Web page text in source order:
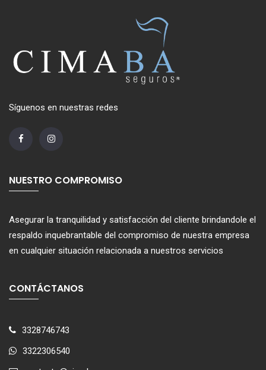
Síguenos en nuestras redes
NUESTRO COMPROMISO
Asegurar la tranquilidad y satisfacción del cliente brindandole el
respaldo inquebrantable del compromiso de nuestra empresa
en cualquier situación relacionada a nuestros servicios
CONTÁCTANOS
3328746743
3322306540